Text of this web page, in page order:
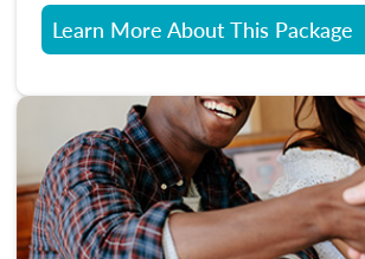
Learn More About This Package